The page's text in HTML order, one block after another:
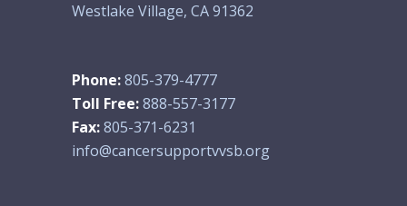
Westlake Village, CA 91362
Phone:805-379-4777
Toll Free:888-557-3177
Fax:805-371-6231
info@cancersupportvvsb.org